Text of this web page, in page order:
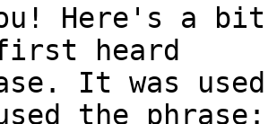
Here's a
heard
It was
the phrase: